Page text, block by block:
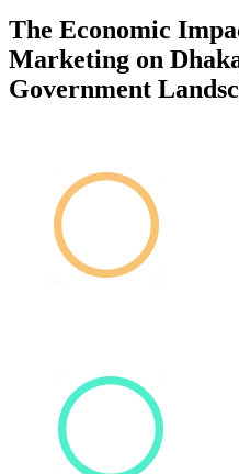
The Economic
Marketing on
Government